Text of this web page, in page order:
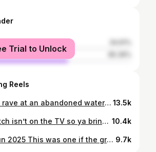
Trial to Unlock
Reels
Illegal pop up rave at an abandoned water park WET N WILD you will be missed ! #rave #illegal #urbanexplorer #techno #housemusic 13.5k
When the match isn’t on the TV so ya bring the match to ya living room 🖤🤍 champions league baby 10.4k
Great north run 2025 This was one if the greatest days of my life. Setting an unofficial world record for DJing a half marathaon was unreal. I met so many amazing faces from so many different places. I just want to say thank you tk everyone who said hello, who waved, who smiled, who said “nice one kid keep gan”. Walking 20kg for 13.1 is something I’ve never done, it was everyone’s comeraderi that dragged me to the finish line. Up the north east 🖤💫 9.7k